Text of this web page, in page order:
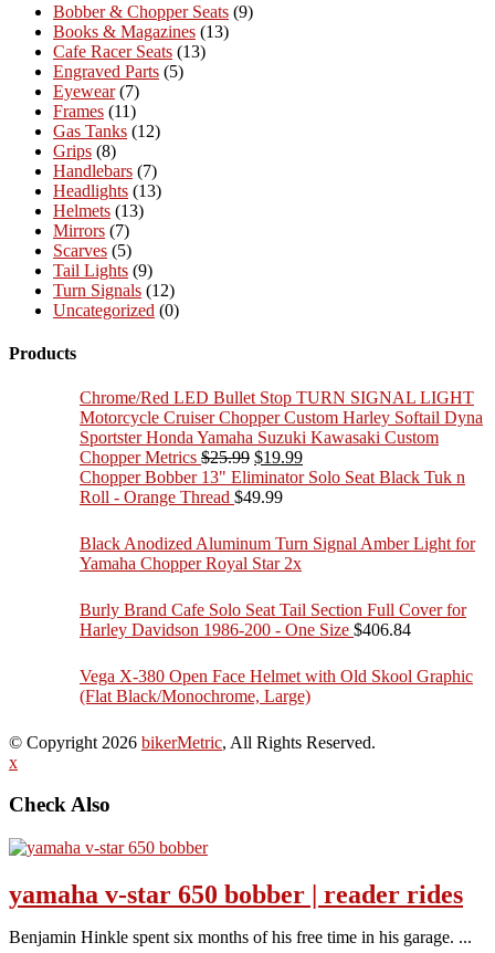
Bobber & Chopper Seats (9)
Books & Magazines (13)
Cafe Racer Seats (13)
Engraved Parts (5)
Eyewear (7)
Frames (11)
Gas Tanks (12)
Grips (8)
Handlebars (7)
Headlights (13)
Helmets (13)
Mirrors (7)
Scarves (5)
Tail Lights (9)
Turn Signals (12)
Uncategorized (0)
Products
Chrome/Red LED Bullet Stop TURN SIGNAL LIGHT
Motorcycle Cruiser Chopper Custom Harley Softail Dyna
Sportster Honda Yamaha Suzuki Kawasaki Custom
Chopper Metrics $25.99 Original
price
was:
$19.99Current
price
Chopper Bobber 13" Eliminator Solo Seat Black Tuk n
Roll - Orange Thread $49.99
Black Anodized Aluminum Turn Signal Amber Light for
Yamaha Chopper Royal Star 2x
Burly Brand Cafe Solo Seat Tail Section Full Cover for
Harley Davidson 1986-200 - One Size $406.84
Vega X-380 Open Face Helmet with Old Skool Graphic
(Flat Black/Monochrome, Large)
© Copyright 2026 bikerMetric, All Rights Reserved.
x
Check Also
yamaha v-star 650 bobber | reader rides
Benjamin Hinkle spent six months of his free time in his garage. ...